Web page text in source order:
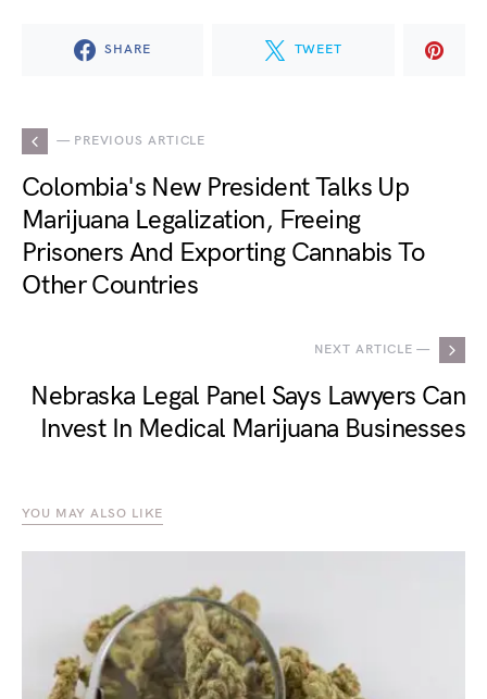
SHARE TWEET
— PREVIOUS ARTICLE
Colombia's New President Talks Up
Marijuana Legalization, Freeing
Prisoners And Exporting Cannabis To
Other Countries
NEXT ARTICLE —
Nebraska Legal Panel Says Lawyers Can
Invest In Medical Marijuana Businesses
YOU MAY ALSO LIKE